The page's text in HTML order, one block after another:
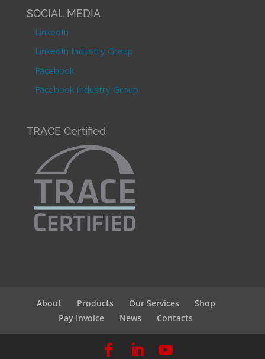
SOCIAL MEDIA
LinkedIn
LinkedIn Industry Group
Facebook
Facebook Industry Group
TRACE Certified
About Products Our Services
Shop
Pay Invoice
News Contacts